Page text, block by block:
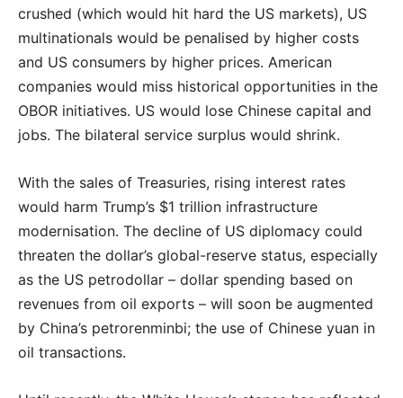
crushed (which would hit hard the US markets), US
multinationals would be penalised by higher costs
and US consumers by higher prices. American
companies would miss historical opportunities in the
OBOR initiatives. US would lose Chinese capital and
jobs. The bilateral service surplus would shrink.
With the sales of Treasuries, rising interest rates
would harm Trump’s $1 trillion infrastructure
modernisation. The decline of US diplomacy could
threaten the dollar’s global-reserve status, especially
as the US petrodollar – dollar spending based on
revenues from oil exports – will soon be augmented
by China’s petrorenminbi; the use of Chinese yuan in
oil transactions.